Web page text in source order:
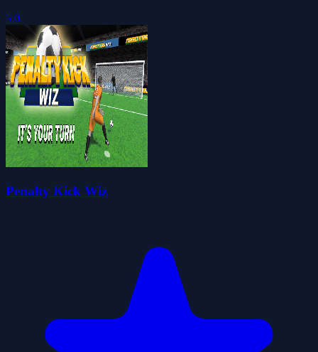
5.0
Penalty Kick Wiz